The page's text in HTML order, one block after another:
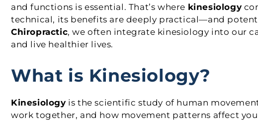
and functions is essential. That’s where kinesiology
technical, its benefits are deeply practical—and
Chiropractic, we often integrate kinesiology into our
and live healthier lives.
What is Kinesiology?
Kinesiology is the scientific study of human
work together, and how movement patterns affect